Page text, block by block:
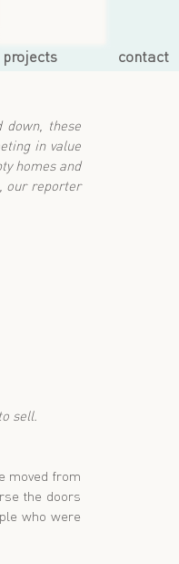
projects contact
down, these
in value
homes and
our reporter
sell.
moved from
the doors
who were